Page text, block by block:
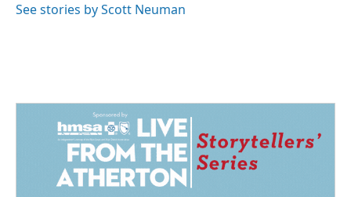
See stories by Scott Neuman